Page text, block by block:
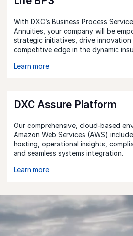
With DXC’s Business Process
Annuities, your company will be
strategic initiatives, drive innovation
competitive edge in the dynamic
Learn more
DXC Assure Platform
Our comprehensive, cloud-based
Amazon Web Services (AWS)
hosting, operational insights,
and seamless systems integration.
Learn more